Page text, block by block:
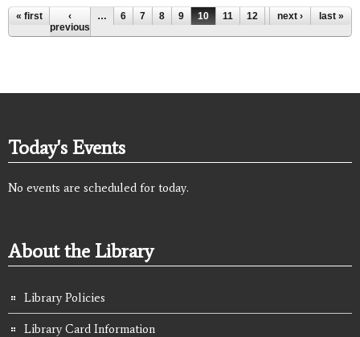
Pages
« first
‹
previous
… 6 7 8 9 10 11 12 13 14 …
next › last »
Today's Events
No events are scheduled for today.
About the Library
Library Policies
Library Card Information